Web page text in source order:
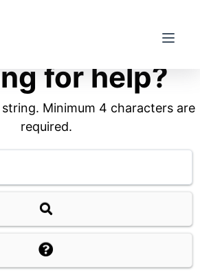
for help?
Minimum 4 characters are
required.